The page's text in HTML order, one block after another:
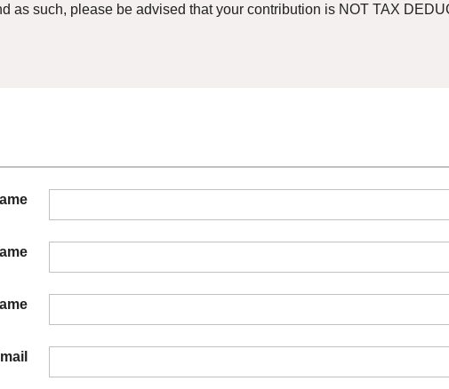
as such, please be advised that your contribution is NOT TAX